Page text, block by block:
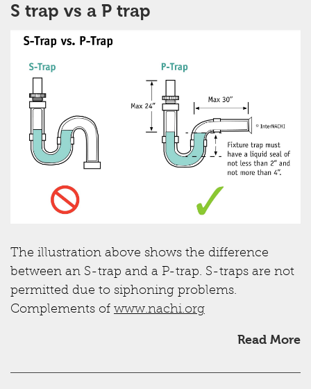
S trap vs a P trap
The illustration above shows the difference
between an S-trap and a P-trap. S-traps are not
permitted due to siphoning problems.
Complements of www.nachi.org
Read More